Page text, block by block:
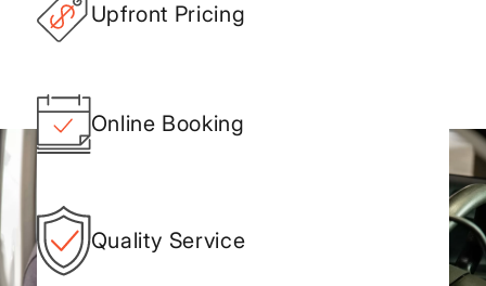
Upfront Pricing
Online Booking
Quality Service